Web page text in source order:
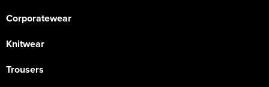
Corporatewear
Knitwear
Trousers